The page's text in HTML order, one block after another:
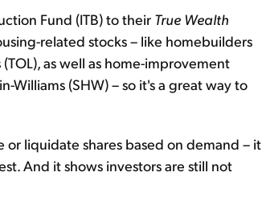
Fund (ITB) to their True Wealth
related stocks – like homebuilders
(TOL), as well as home-improvement
Williams (SHW) – so it's a great way to
or liquidate shares based on demand – it
And it shows investors are still not